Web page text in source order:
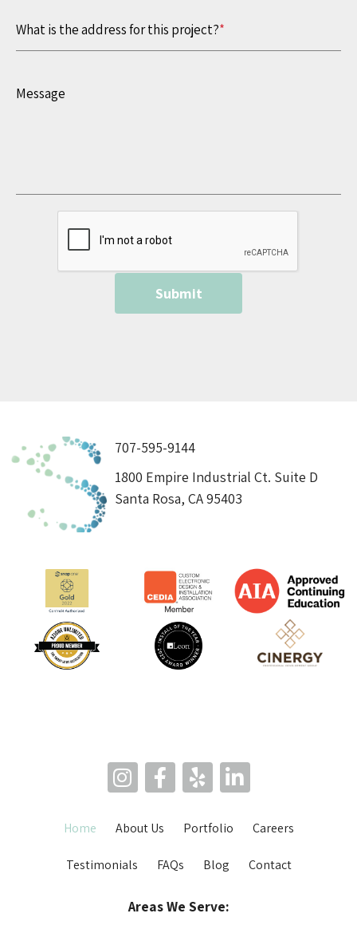
What is the address for this project?*
Message
707-595-9144
1800 Empire Industrial Ct. Suite D
Santa Rosa, CA 95403
Home About Us Portfolio Careers
Testimonials FAQs Blog Contact
Areas We Serve: